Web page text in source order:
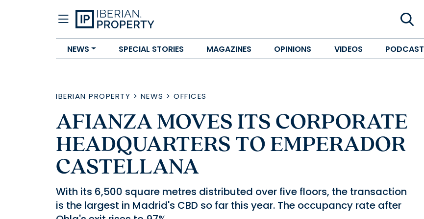
NEWS SPECIAL STORIES MAGAZINES OPINIONS VIDEOS PODCAST
IBERIAN PROPERTY > NEWS > OFFICES
AFIANZA MOVES ITS CORPORATE
HEADQUARTERS TO EMPERADOR
CASTELLANA
With its 6,500 square metres distributed over five floors, the transaction
is the largest in Madrid's CBD so far this year. The occupancy rate after